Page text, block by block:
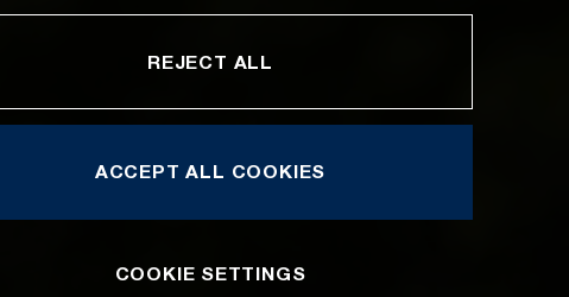
REJECT ALL
ACCEPT ALL COOKIES
COOKIE SETTINGS